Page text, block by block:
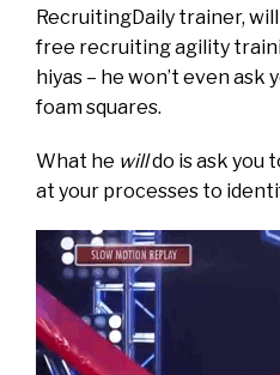
RecruitingDaily trainer,
free recruiting agility
hiyas – he won’t even ask
foam squares.
What he willdo is ask you
at your processes to